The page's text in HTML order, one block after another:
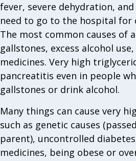
fever, severe dehydration,
need to go to the hospital for
The most common causes of
gallstones, excess alcohol
medicines. Very high
pancreatitis even in people
gallstones or drink alcohol.
Many things can cause very
such as genetic causes
parent), uncontrolled
medicines, being obese or